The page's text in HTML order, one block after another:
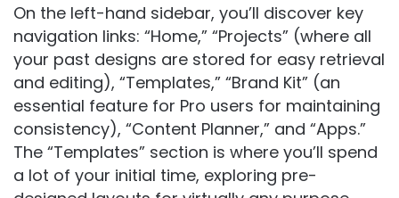
On the left-hand sidebar, you’ll discover key
navigation links: “Home,” “Projects” (where all
your past designs are stored for easy retrieval
and editing), “Templates,” “Brand Kit” (an
essential feature for Pro users for maintaining
consistency), “Content Planner,” and “Apps.”
The “Templates” section is where you’ll spend
a lot of your initial time, exploring pre-